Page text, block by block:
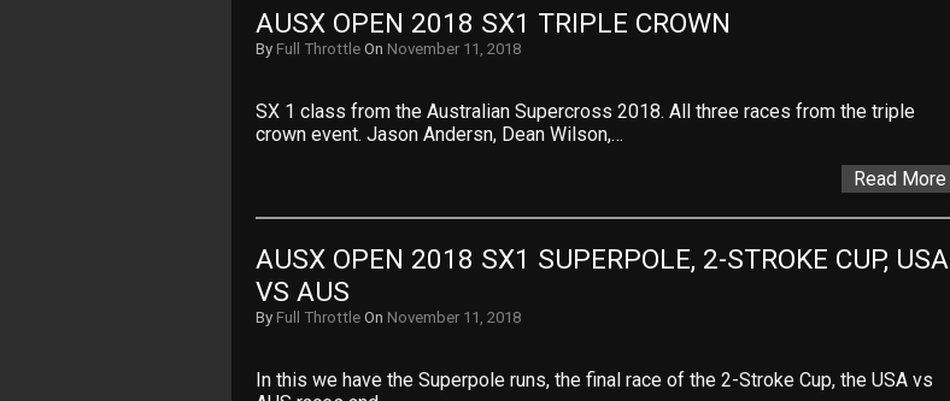
AUSX OPEN 2018 SX1 TRIPLE CROWN
By Full Throttle On November 11, 2018
SX 1 class from the Australian Supercross 2018. All three races from the triple
crown event. Jason Andersn, Dean Wilson,…
Read More
AUSX OPEN 2018 SX1 SUPERPOLE, 2-STROKE CUP, USA
VS AUS
By Full Throttle On November 11, 2018
In this we have the Superpole runs, the final race of the 2-Stroke Cup, the USA vs